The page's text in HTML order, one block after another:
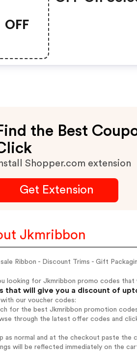
OFF
the Best
Shopper.com extension
Get Extension
Jkmribbon
Ribbon - Discount Trims - Gift
looking for Jkmribbon promo codes that
that will give you a discount of
with our voucher codes:
for the best Jkmribbon promotion
through the latest offer codes and
as normal and at the checkout paste the
will be reflected immediately on the